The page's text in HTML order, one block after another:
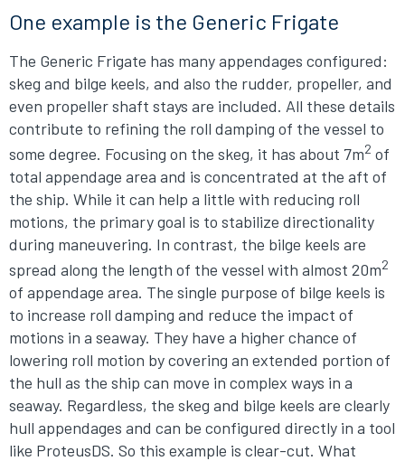
One example is the Generic Frigate
The Generic Frigate has many appendages configured:
skeg and bilge keels, and also the rudder, propeller, and
even propeller shaft stays are included. All these details
contribute to refining the roll damping of the vessel to
some degree. Focusing on the skeg, it has about 7m2 of
total appendage area and is concentrated at the aft of
the ship. While it can help a little with reducing roll
motions, the primary goal is to stabilize directionality
during maneuvering. In contrast, the bilge keels are
spread along the length of the vessel with almost 20m2
of appendage area. The single purpose of bilge keels is
to increase roll damping and reduce the impact of
motions in a seaway. They have a higher chance of
lowering roll motion by covering an extended portion of
the hull as the ship can move in complex ways in a
seaway. Regardless, the skeg and bilge keels are clearly
hull appendages and can be configured directly in a tool
like ProteusDS. So this example is clear-cut. What